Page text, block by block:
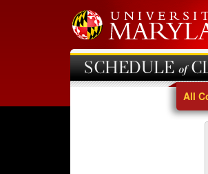
SCHEDULE of
All